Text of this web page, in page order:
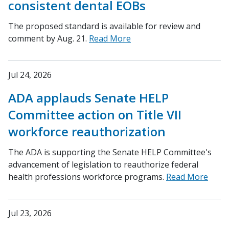
consistent dental EOBs
The proposed standard is available for review and
comment by Aug. 21. Read More
Jul 24, 2026
ADA applauds Senate HELP
Committee action on Title VII
workforce reauthorization
The ADA is supporting the Senate HELP Committee's
advancement of legislation to reauthorize federal
health professions workforce programs. Read More
Jul 23, 2026